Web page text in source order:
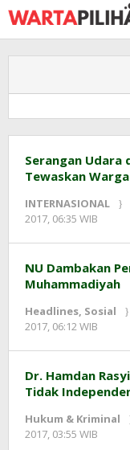
Skip
to
content
Warta
Pilihan
Serangan Udara
Tewaskan
INTERNASIONAL
2017, 06:35 WIB
NU Dambakan
Muhammadiyah
Headlines, Sosial
2017, 06:12 WIB
Dr. Hamdan
Tidak
Hukum & Kriminal
2017, 03:55 WIB